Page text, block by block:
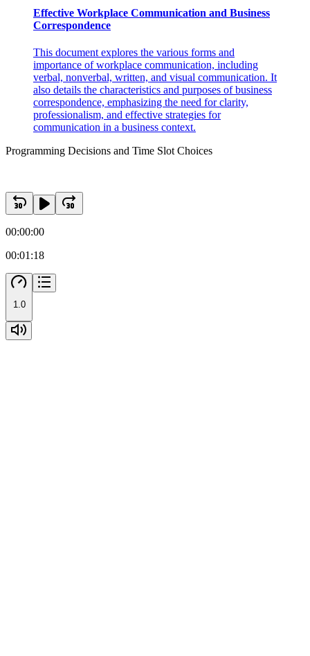
Effective Workplace Communication and Business
Correspondence
This document explores the various forms and
importance of workplace communication, including
verbal, nonverbal, written, and visual communication. It
also details the characteristics and purposes of business
correspondence, emphasizing the need for clarity,
professionalism, and effective strategies for
communication in a business context.
Programming Decisions and Time Slot Choices
00:00:00
00:01:18
1.0